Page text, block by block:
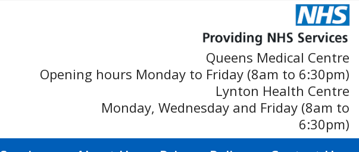
Queens Medical Centre
Opening hours Monday to Friday (8am to 6:30pm)
Lynton Health Centre
Monday, Wednesday and Friday (8am to
6:30pm)